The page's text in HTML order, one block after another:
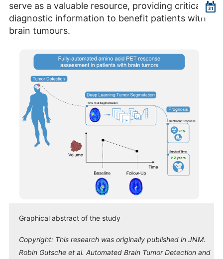
serve as a valuable resource, providing critical
diagnostic information to benefit patients with
brain tumours.
Graphical abstract of the study
Copyright: This research was originally published in JNM.
Robin Gutsche et al. Automated Brain Tumor Detection and